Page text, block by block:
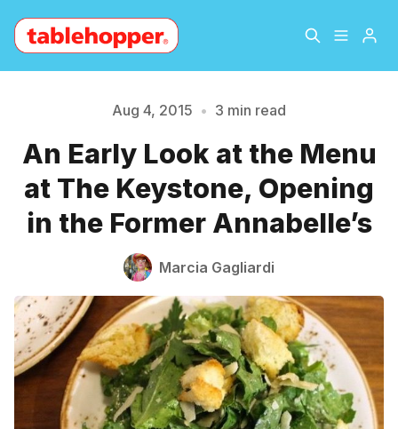
About
Archive The Hopper Notebook
The Jetsetter
Please enter at least 3 characters
Aug 4, 2015 • 3 min read
An Early Look at the Menu
at The Keystone, Opening
in the Former Annabelle’s
Marcia Gagliardi